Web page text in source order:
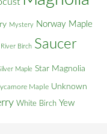
Mystery Norway Maple
River Birch Saucer
Maple Star Magnolia
Maple Unknown
White Birch Yew